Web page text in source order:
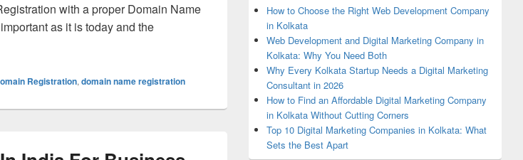
with a proper Domain Name
as it is today and the
Seriously For Better Results
Registration, domain name registration
How to Choose the Right Web Development Company
in Kolkata
Web Development and Digital Marketing Company in
Kolkata: Why You Need Both
Why Every Kolkata Startup Needs a Digital Marketing
Consultant in 2026
How to Find an Affordable Digital Marketing Company
in Kolkata Without Cutting Corners
Top 10 Digital Marketing Companies in Kolkata: What
Sets the Best Apart